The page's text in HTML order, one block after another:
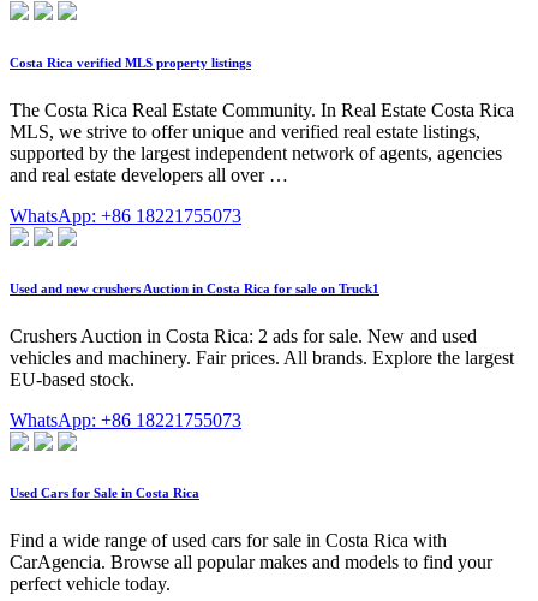
Costa Rica verified MLS property listings
The Costa Rica Real Estate Community. In Real Estate Costa Rica
MLS, we strive to offer unique and verified real estate listings,
supported by the largest independent network of agents, agencies
and real estate developers all over …
WhatsApp: +86 18221755073
Used and new crushers Auction in Costa Rica for sale on Truck1
Crushers Auction in Costa Rica: 2 ads for sale. New and used
vehicles and machinery. Fair prices. All brands. Explore the largest
EU-based stock.
WhatsApp: +86 18221755073
Used Cars for Sale in Costa Rica
Find a wide range of used cars for sale in Costa Rica with
CarAgencia. Browse all popular makes and models to find your
perfect vehicle today.